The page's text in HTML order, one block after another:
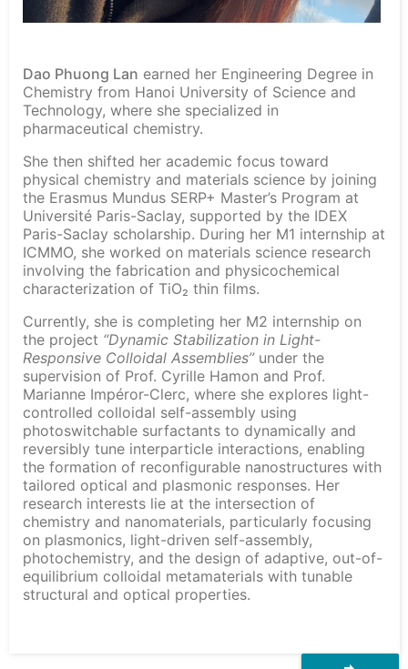
Dao Phuong Lan earned her Engineering Degree in
Chemistry from Hanoi University of Science and
Technology, where she specialized in
pharmaceutical chemistry.
She then shifted her academic focus toward
physical chemistry and materials science by joining
the Erasmus Mundus SERP+ Master’s Program at
Université Paris-Saclay, supported by the IDEX
Paris-Saclay scholarship. During her M1 internship at
ICMMO, she worked on materials science research
involving the fabrication and physicochemical
characterization of TiO₂ thin films.
Currently, she is completing her M2 internship on
the project “Dynamic Stabilization in Light-
Responsive Colloidal Assemblies”under the
supervision of Prof. Cyrille Hamon and Prof.
Marianne Impéror-Clerc, where she explores light-
controlled colloidal self-assembly using
photoswitchable surfactants to dynamically and
reversibly tune interparticle interactions, enabling
the formation of reconfigurable nanostructures with
tailored optical and plasmonic responses. Her
research interests lie at the intersection of
chemistry and nanomaterials, particularly focusing
on plasmonics, light-driven self-assembly,
photochemistry, and the design of adaptive, out-of-
equilibrium colloidal metamaterials with tunable
structural and optical properties.